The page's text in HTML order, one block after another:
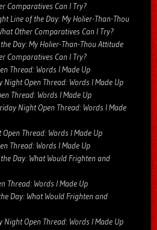
Comparatives Can I Try?
Line of the Day: My Holier-Than-Thou
Other Comparatives Can I Try?
Day: My Holier-Than-Thou Attitude
Comparatives Can I Try?
Thread: Words I Made Up
Night Open Thread: Words I Made Up
Thread: Words I Made Up
Night Open Thread: Words I Made
Thread: Words I Made Up
Thread: Words I Made Up
Day: What Would Frighten and
Thread: Words I Made Up
Day: What Would Frighten and
Night Open Thread: Words I Made Up